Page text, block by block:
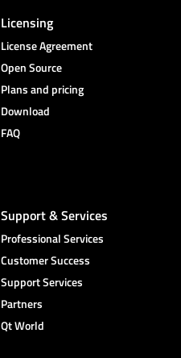
Licensing
License Agreement
Open Source
Plans and pricing
Download
FAQ
Support & Services
Professional Services
Customer Success
Support Services
Partners
Qt World